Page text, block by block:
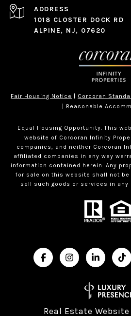
ADDRESS
1018 CLOSTER DOCK RD
ALPINE, NJ, 07620
Fair Housing Notice
Corcoran
| Reasonable
Equal Housing Opportunity. This
website of Corcoran Infinity
companies, and neither Corcoran
affiliated companies in any way
information contained herein. Any
for sale on this website shall not
sell such goods or services in any
Real Estate